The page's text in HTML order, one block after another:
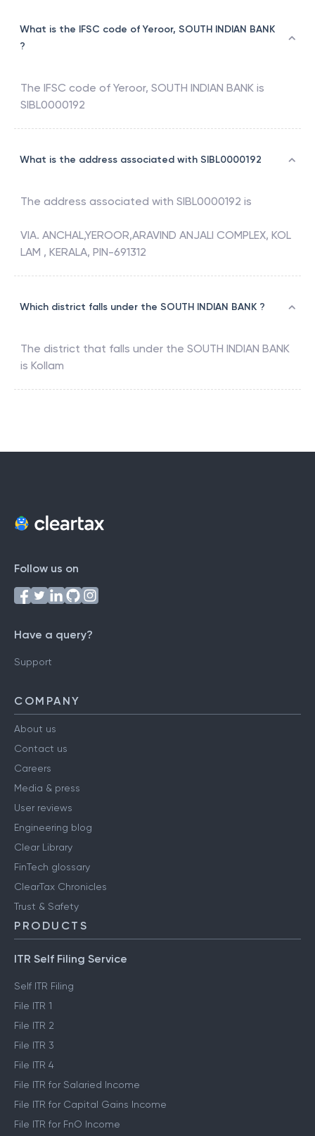
What is the IFSC code of Yeroor, SOUTH INDIAN BANK
?
The IFSC code of Yeroor, SOUTH INDIAN BANK is
SIBL0000192
What is the address associated with SIBL0000192
The address associated with SIBL0000192 is
VIA. ANCHAL,YEROOR,ARAVIND ANJALI COMPLEX, KOL
LAM , KERALA, PIN-691312
Which district falls under the SOUTH INDIAN BANK ?
The district that falls under the SOUTH INDIAN BANK
is Kollam
Follow us on
Have a query?
Support
COMPANY
About us
Contact us
Careers
Media & press
User reviews
Engineering blog
Clear Library
FinTech glossary
ClearTax Chronicles
Trust & Safety
PRODUCTS
ITR Self Filing Service
Self ITR Filing
File ITR 1
File ITR 2
File ITR 3
File ITR 4
File ITR for Salaried Income
File ITR for Capital Gains Income
File ITR for FnO Income